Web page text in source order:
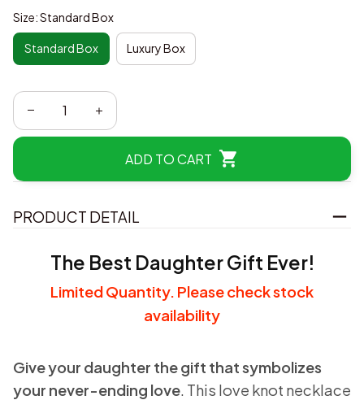
Size: Standard Box
Standard Box Luxury Box
ADD TO CART
PRODUCT DETAIL
The Best Daughter Gift Ever!
Limited Quantity. Please check stock
availability
Give your daughter the gift that symbolizes
your never-ending love. This love knot necklace